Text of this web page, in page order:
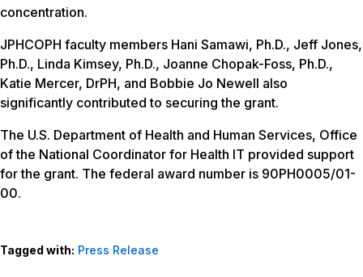
concentration.
JPHCOPH faculty members Hani Samawi, Ph.D., Jeff Jones,
Ph.D., Linda Kimsey, Ph.D., Joanne Chopak-Foss, Ph.D.,
Katie Mercer, DrPH, and Bobbie Jo Newell also
significantly contributed to securing the grant.
The U.S. Department of Health and Human Services, Office
of the National Coordinator for Health IT provided support
for the grant. The federal award number is 90PH0005/01-
00.
Tagged with: Press Release